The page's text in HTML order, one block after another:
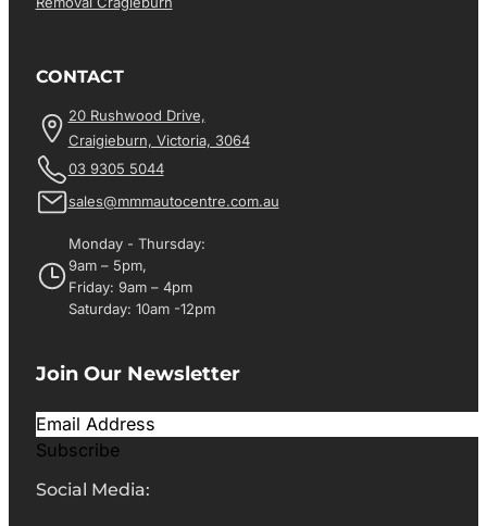
CONTACT
20 Rushwood Drive,
Craigieburn, Victoria, 3064
03 9305 5044
sales@mmmautocentre.com.au
Monday - Thursday:
9am – 5pm,
Friday: 9am – 4pm
Saturday: 10am -12pm
Join Our Newsletter
Subscribe
Social Media: